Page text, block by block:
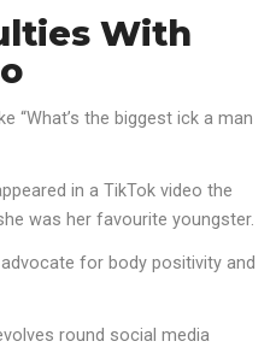
With
“What’s the biggest ick a man
in a TikTok video the
was her favourite youngster.
for body positivity and
round social media